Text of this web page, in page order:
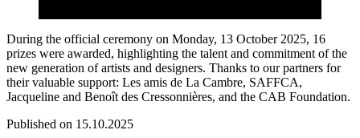
During the official ceremony on Monday, 13 October 2025, 16
prizes were awarded, highlighting the talent and commitment of the
new generation of artists and designers. Thanks to our partners for
their valuable support: Les amis de La Cambre, SAFFCA,
Jacqueline and Benoît des Cressonnières, and the CAB Foundation.
Published on 15.10.2025